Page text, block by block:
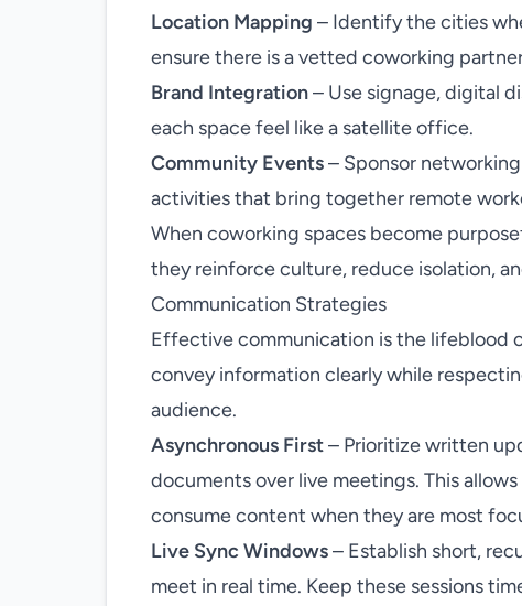
Location Mapping – Identify the cities
ensure there is a vetted coworking
Brand Integration– Use signage, digital
each space feel like a satellite office.
Community Events– Sponsor
activities that bring together remote
When coworking spaces become
they reinforce culture, reduce isolation,
Communication Strategies
Effective communication is the lifeblood
convey information clearly while
audience.
Asynchronous First– Prioritize written
documents over live meetings. This
consume content when they are most
Live Sync Windows– Establish short,
meet in real time. Keep these sessions